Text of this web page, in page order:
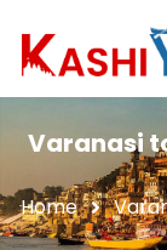
Varanasi
Home